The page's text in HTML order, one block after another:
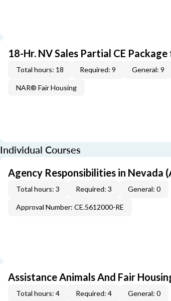
18-Hr. NV Sales Partial CE Package
Total hours: 18 Required: 9 General: 9
NAR® Fair Housing
Individual Courses
Agency Responsibilities in Nevada
Total hours: 3 Required: 3 General: 0
Approval Number: CE.5612000-RE
Assistance Animals And Fair
Total hours: 4 Required: 4 General: 0